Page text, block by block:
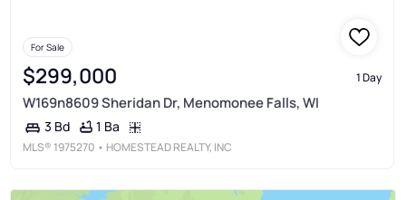
For Sale
$299,000 1 Day
W169n8609 Sheridan Dr, Menomonee Falls, WI
3 Bd 1 Ba
MLS® 1975270 • HOMESTEAD REALTY, INC